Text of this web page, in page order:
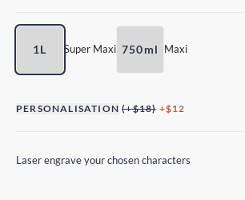
750ml Maxi
1L Super Maxi
PERSONALISATION (+$18)+$12
Laser engrave your chosen characters